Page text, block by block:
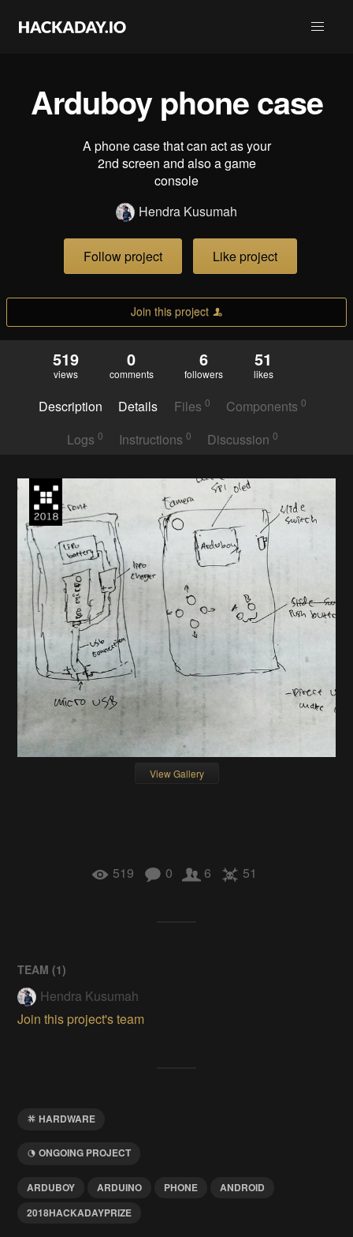
Arduboy phone case
A phone case that can act as your
2nd screen and also a game
console
Hendra Kusumah
Follow project Like project
Join this project
519
views
0
comments
6
followers
51
likes
Description Details Files 0 Components0
Logs 0 Instructions 0 Discussion0
View Gallery
519 0 6 51
TEAM (1)
Hendra Kusumah
Join this project's team
HARDWARE
ONGOING PROJECT
ARDUBOY ARDUINO PHONE
ANDROID
2018HACKADAYPRIZE